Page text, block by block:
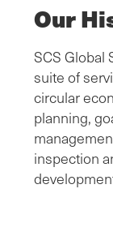
Our
SCS Global
suite of
circular
planning,
inspection